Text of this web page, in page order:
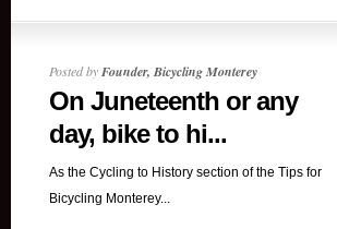
Posted byFounder, Bicycling Monterey
On Juneteenth or any
day, bike to hi...
As the Cycling to History section of the Tips for
Bicycling Monterey...